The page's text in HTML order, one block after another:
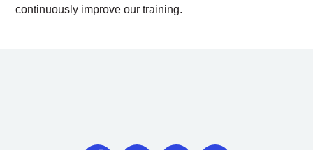
continuously improve our training.